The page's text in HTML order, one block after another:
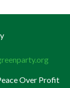
Over Profit